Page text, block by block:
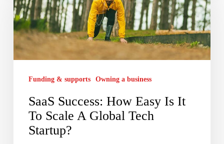
How
Easy
Is
Global
Tech
Funding & supports Owning a business
SaaS Success: How Easy Is It
To Scale A Global Tech
Startup?